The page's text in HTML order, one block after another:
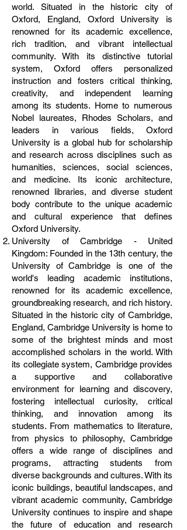
world. Situated in the historic city of
Oxford, England, Oxford University is
renowned for its academic excellence,
rich tradition, and vibrant intellectual
community. With its distinctive tutorial
system, Oxford offers personalized
instruction and fosters critical thinking,
creativity, and independent learning
among its students. Home to numerous
Nobel laureates, Rhodes Scholars, and
leaders in various fields, Oxford
University is a global hub for scholarship
and research across disciplines such as
humanities, sciences, social sciences,
and medicine. Its iconic architecture,
renowned libraries, and diverse student
body contribute to the unique academic
and cultural experience that defines
Oxford University.
University of Cambridge - United
Kingdom: Founded in the 13th century, the
University of Cambridge is one of the
world's leading academic institutions,
renowned for its academic excellence,
groundbreaking research, and rich history.
Situated in the historic city of Cambridge,
England, Cambridge University is home to
some of the brightest minds and most
accomplished scholars in the world. With
its collegiate system, Cambridge provides
a supportive and collaborative
environment for learning and discovery,
fostering intellectual curiosity, critical
thinking, and innovation among its
students. From mathematics to literature,
from physics to philosophy, Cambridge
offers a wide range of disciplines and
programs, attracting students from
diverse backgrounds and cultures. With its
iconic buildings, beautiful landscapes, and
vibrant academic community, Cambridge
University continues to inspire and shape
the future of education and research